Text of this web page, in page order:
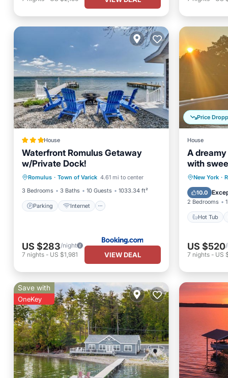
House
Waterfront Romulus Getaway
w/Private Dock!
Romulus · Town of Varick 4.61 mi to center
3 Bedrooms
3 Baths 10 Guests 1033.34 ft²
Parking Internet
Parking
Internet
Child Friendly
Sports/Activities
US $283/night
7 nights - US $1,981 VIEW DEAL
Price
House
A
with
hot tub
bedroom
kitchen,
easy
and
New York ·
10.0
2 Bedrooms
Hot Tub
Hot Tub
US $520
7 nights- US
Save with
OneKey